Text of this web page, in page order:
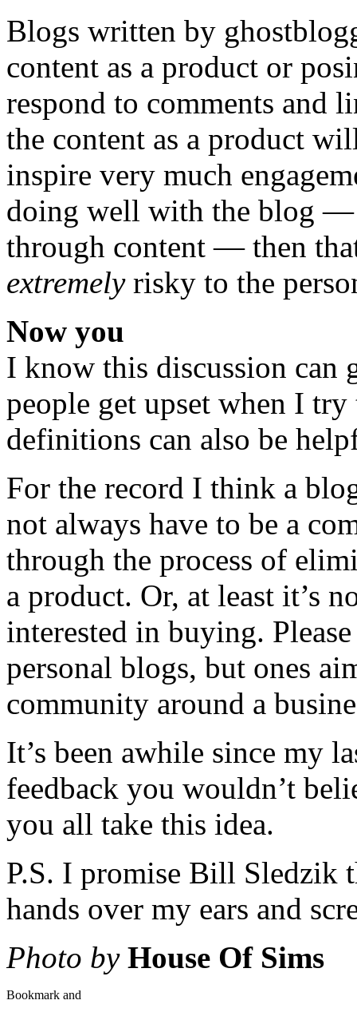
Blogs written by
content as a product or
respond to comments and
the content as a product
inspire very much
doing well with the blog
through content — then
extremelyrisky to the
Now you
I know this discussion can
people get upset when I
definitions can also be
For the record I think a
not always have to be a
through the process of
a product. Or, at least it’s
interested in buying.
personal blogs, but ones
community around a
It’s been awhile since my
feedback you wouldn’t
you all take this idea.
P.S. I promise Bill Sledzik
hands over my ears and
Photo by House Of Sims